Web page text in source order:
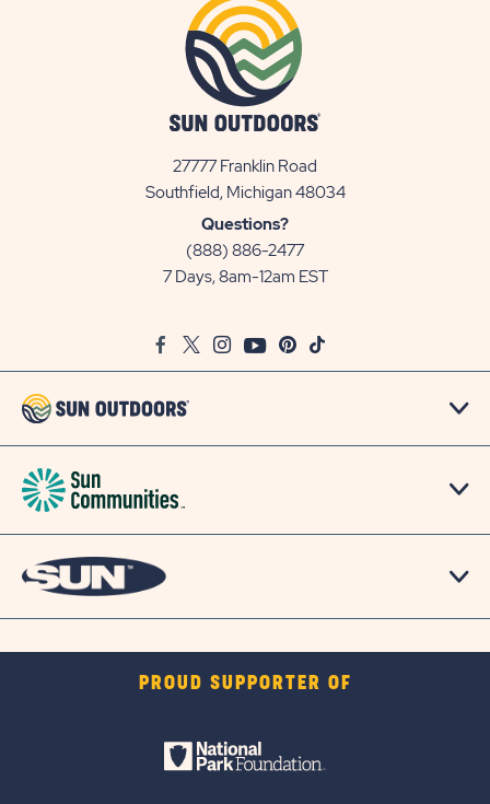
27777 Franklin Road
Southfield, Michigan 48034View
Questions?
(888) 886-2477
7 Days, 8am-12am EST
FacebookTwitter
InstagramYoutubePinterest
TikTok
PROUD SUPPORTER OF